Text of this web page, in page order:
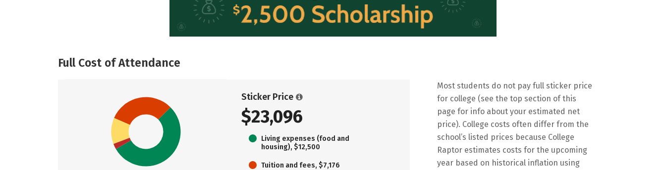
Full Cost of Attendance
Sticker Price
$23,096
Living expenses (food and
housing), $12,500
Tuition and fees, $7,176
Most students do not pay full sticker price
for college (see the top section of this
page for info about your estimated net
price). College costs often differ from the
school’s listed prices because College
Raptor estimates costs for the upcoming
year based on historical inflation using